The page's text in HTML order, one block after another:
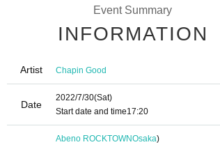
Event Summary
INFORMATION
Artist Chapin Good
Date
2022/7/30(Sat)
Start date and time17:20
Abeno ROCKTOWNOsaka)